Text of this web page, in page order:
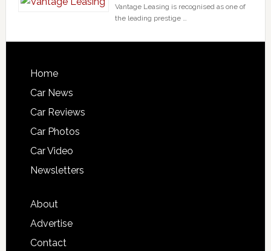
Vantage Leasing is recognised as one of
the leading prestige …
Home
Car News
Car Reviews
Car Photos
Car Video
Newsletters
About
Advertise
Contact